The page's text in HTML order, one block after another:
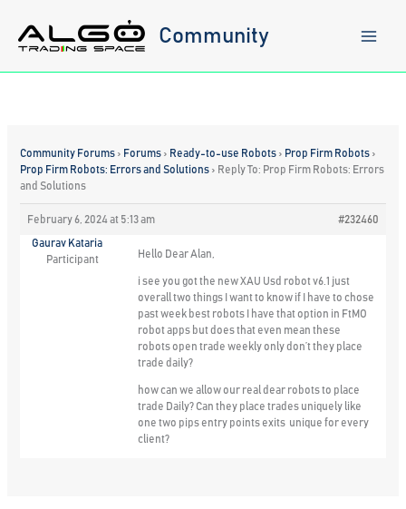
content
Community
Community Forums › Forums › Ready-to-use Robots › Prop Firm Robots ›
Prop Firm Robots: Errors and Solutions › Reply To: Prop Firm Robots: Errors
and Solutions
February 6, 2024 at 5:13 am #232460
Gaurav Kataria
Participant
Hello Dear Alan,
i see you got the new XAU Usd robot v6.1 just
overall two things I want to know if I have to chose
past week best robots I have that option in FtMO
robot apps but does that even mean these
robots open trade weekly only don’t they place
trade daily?
how can we allow our real dear robots to place
trade Daily? Can they place trades uniquely like
one two pips entry points exits unique for every
client?